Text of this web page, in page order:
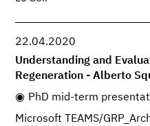
22.04.2020
Understanding and
Regeneration - Alberto
PhD mid-term
Microsoft TEAMS/